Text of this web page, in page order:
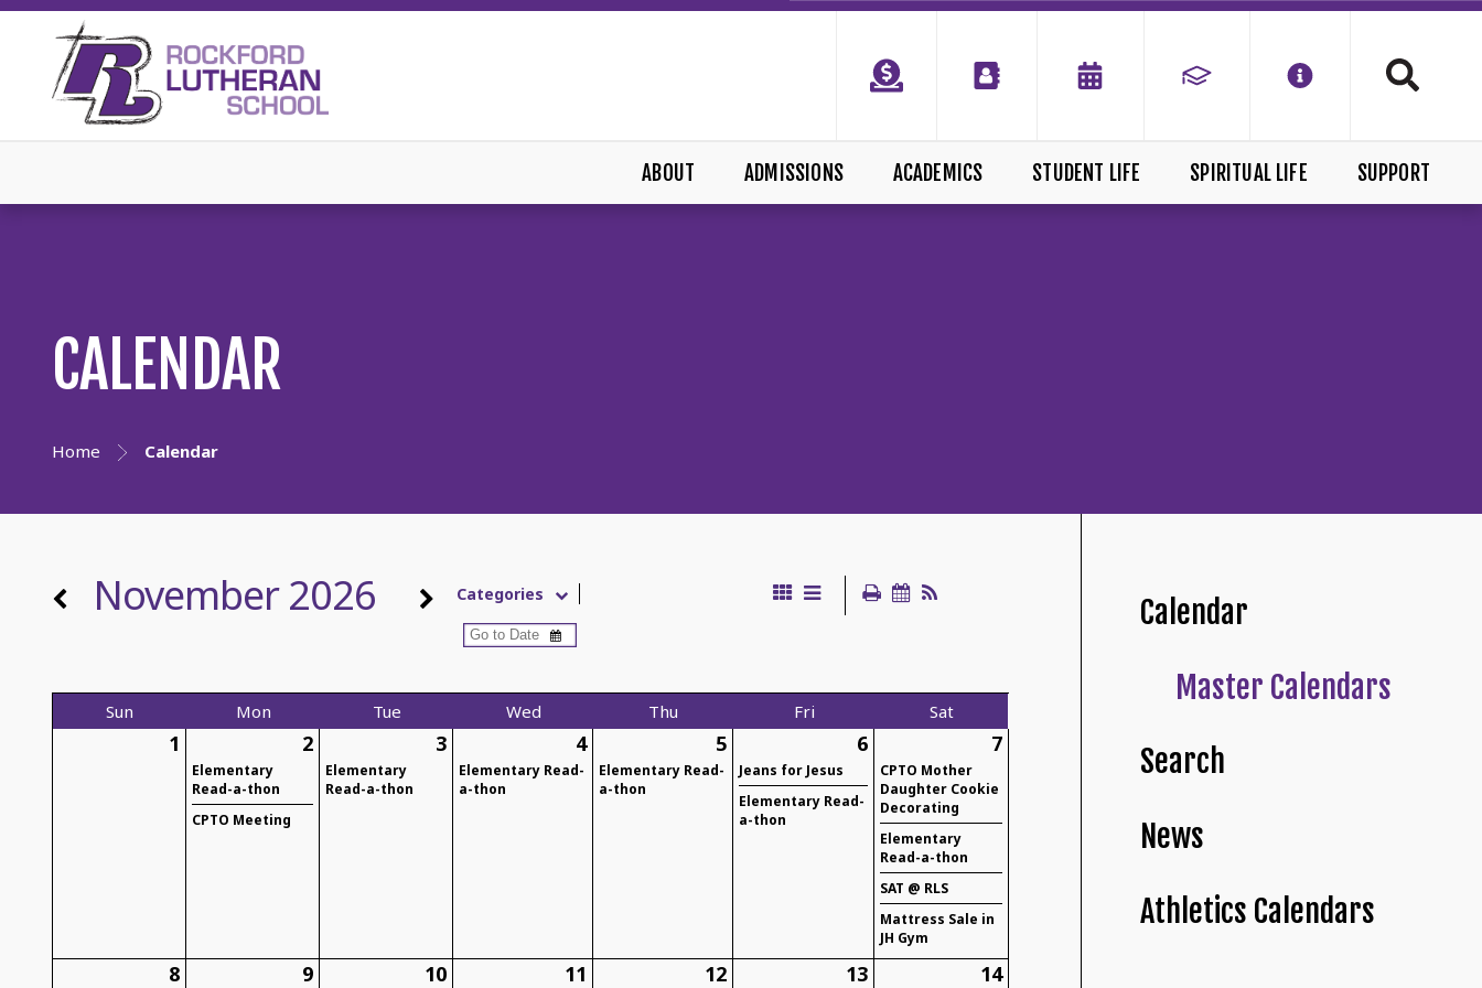
ABOUT ADMISSIONS ACADEMICS STUDENT LIFE SPIRITUAL LIFE SUPPORT
CALENDAR
Home Calendar
November 2026 Categories
Sun Mon Tue Wed Thu Fri Sat
1 2
Elementary
Read-a-thon
CPTO Meeting
3
Elementary
Read-a-thon
4
Elementary Read-
a-thon
5
Elementary Read-
a-thon
6
Jeans for Jesus
Elementary Read-
a-thon
7
CPTO Mother
Daughter Cookie
Decorating
Elementary
Read-a-thon
SAT @ RLS
Mattress Sale in
JH Gym
8 9 10 11 12 13 14
Calendar
Master Calendars
Search
News
Athletics Calendars